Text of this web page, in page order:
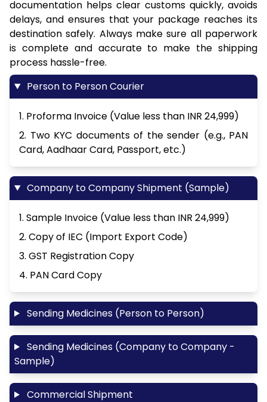
documentation helps clear customs quickly, avoids
delays, and ensures that your package reaches its
destination safely. Always make sure all paperwork
is complete and accurate to make the shipping
process hassle-free.
Person to Person Courier
1. Proforma Invoice (Value less than INR 24,999)
2. Two KYC documents of the sender (e.g., PAN
Card, Aadhaar Card, Passport, etc.)
Company to Company Shipment (Sample)
1. Sample Invoice (Value less than INR 24,999)
2. Copy of IEC (Import Export Code)
3. GST Registration Copy
4. PAN Card Copy
Sending Medicines (Person to Person)
Sending Medicines (Company to Company -
Sample)
Commercial Shipment